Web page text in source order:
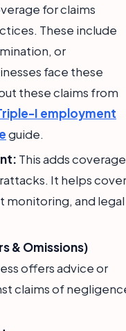
for claims
These include
or
face these
these claims from
I employment
guide.
This adds coverage
It helps cover
monitoring, and legal
& Omissions)
offers advice or
claims of